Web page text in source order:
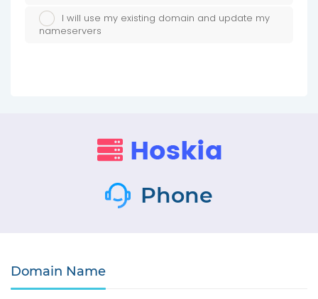
I will use my existing domain and update my
nameservers
Phone
Domain Name